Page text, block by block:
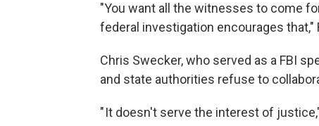
"You want all the witnesses to come
federal investigation encourages that,"
Chris Swecker, who served as a FBI
and state authorities refuse to
" It doesn't serve the interest of